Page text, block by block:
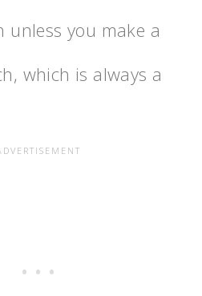
unless you make a
which is always a